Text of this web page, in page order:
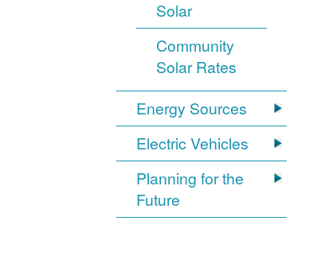
Solar
Community
Solar Rates
Energy Sources
Electric Vehicles
Planning for the
Future